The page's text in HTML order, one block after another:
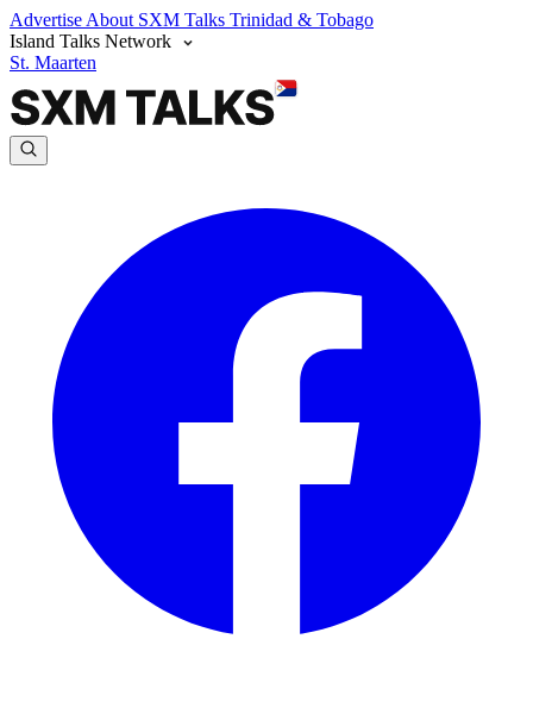
Advertise About SXM Talks Trinidad & Tobago
Island Talks Network
St. Maarten